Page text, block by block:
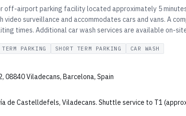
off-airport parking facility located approximately 5
video surveillance and accommodates cars and vans. A
times. Additional car wash services are available on-
TERM PARKING SHORT TERM PARKING CAR WASH
Viladecans, Barcelona, Spain
Castelldefels, Viladecans. Shuttle service to T1